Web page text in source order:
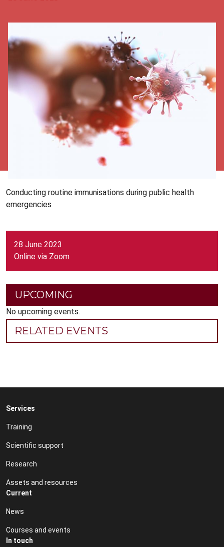
28 June 2023
Online via Zoom
Conducting routine immunisations during public health
emergencies
UPCOMING
No upcoming events.
RELATED EVENTS
Services
Training
Scientific support
Research
Assets and resources
Current
News
Courses and events
In touch